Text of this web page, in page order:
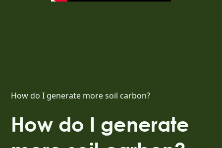
How do I generate more soil carbon?
How do I generate